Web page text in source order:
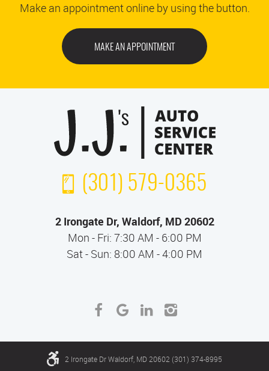
Make an appointment online by using the button.
MAKE AN APPOINTMENT
(301) 579-0365
2 Irongate Dr, Waldorf, MD 20602
Mon - Fri: 7:30 AM - 6:00 PM
Sat - Sun: 8:00 AM - 4:00 PM
2 Irongate Dr Waldorf, MD 20602 (301) 374-8995